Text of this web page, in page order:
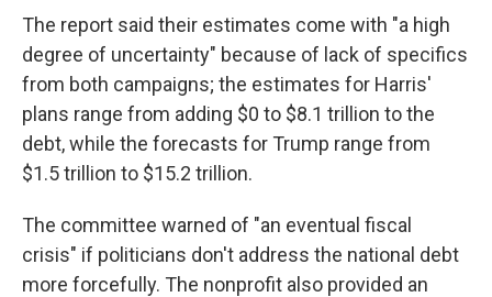
The report said their estimates come with "a high
degree of uncertainty" because of lack of specifics
from both campaigns; the estimates for Harris'
plans range from adding $0 to $8.1 trillion to the
debt, while the forecasts for Trump range from
$1.5 trillion to $15.2 trillion.
The committee warned of "an eventual fiscal
crisis" if politicians don't address the national debt
more forcefully. The nonprofit also provided an